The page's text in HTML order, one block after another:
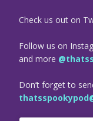
Check us out on
Follow us on
and more
Don’t forget to